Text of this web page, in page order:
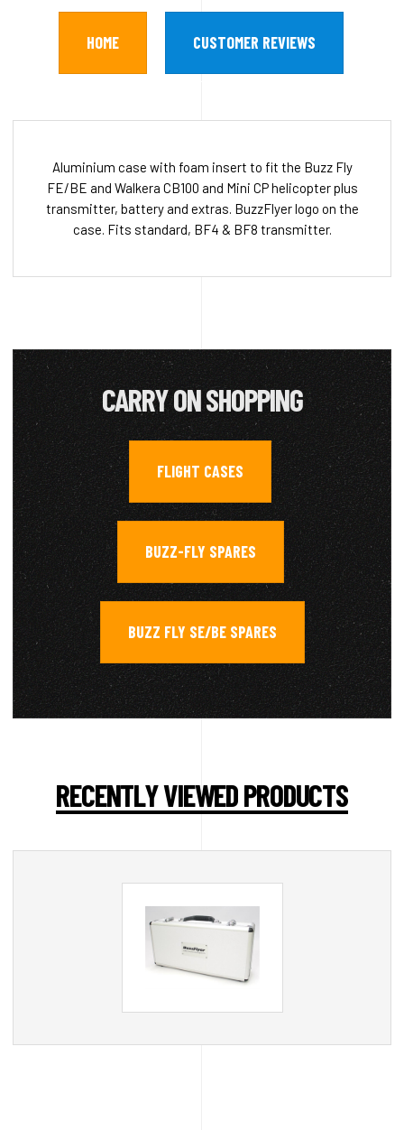
HOME CUSTOMER REVIEWS
Aluminium case with foam insert to fit the Buzz Fly
FE/BE and Walkera CB100 and Mini CP helicopter plus
transmitter, battery and extras. BuzzFlyer logo on the
case. Fits standard, BF4 & BF8 transmitter.
CARRY ON SHOPPING
FLIGHT CASES
BUZZ-FLY SPARES
BUZZ FLY SE/BE SPARES
RECENTLY VIEWED PRODUCTS